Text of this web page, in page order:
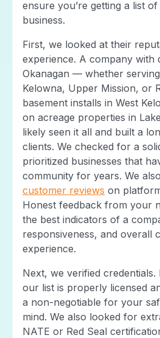
ensure you’re getting a list
business.
First, we looked at their
experience. A company with
Okanagan — whether
Kelowna, Upper Mission, or
basement installs in West
on acreage properties in
likely seen it all and built a
clients. We checked for a
prioritized businesses that
community for years. We
customer reviews on
Honest feedback from your
the best indicators of a
responsiveness, and overall
experience.
Next, we verified
our list is properly licensed
a non-negotiable for your
mind. We also looked for
NATE or Red Seal